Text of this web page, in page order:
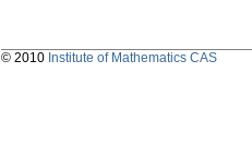
© 2010 Institute of Mathematics CAS